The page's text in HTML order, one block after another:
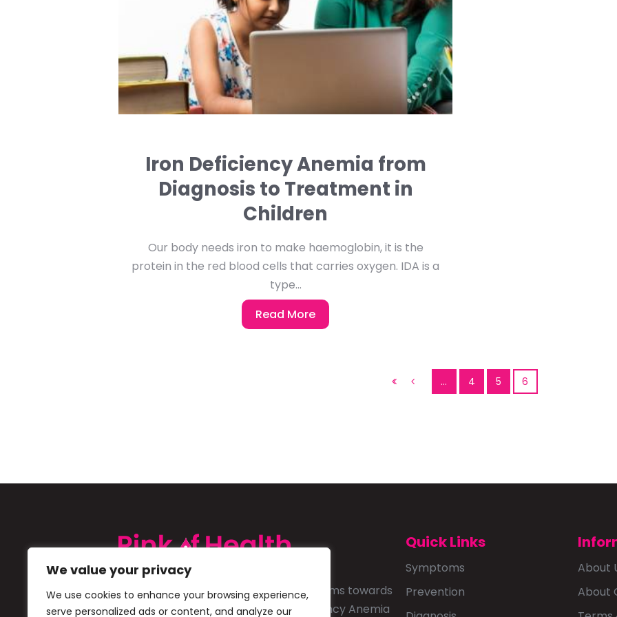
We value your privacy
We use cookies to enhance your browsing experience,
serve personalized ads or content, and analyze our
Iron Deficiency Anemia from
Diagnosis to Treatment in
Children
Our body needs iron to make haemoglobin, it is the
protein in the red blood cells that carries oxygen. IDA is a
type...
Read More
… 4 5 6
Pink of Health is a Cipla initiative that aims towards
creating awareness about Iron Deficiency Anemia
Quick Links
Symptoms
Prevention
About
About